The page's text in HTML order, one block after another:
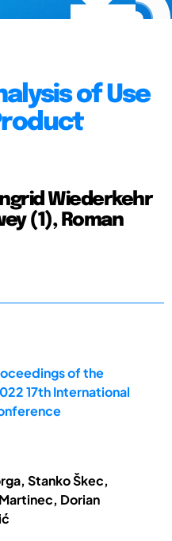
of Use
Wiederkehr
(1), Roman
of the
17th International
Stanko Škec,
Dorian